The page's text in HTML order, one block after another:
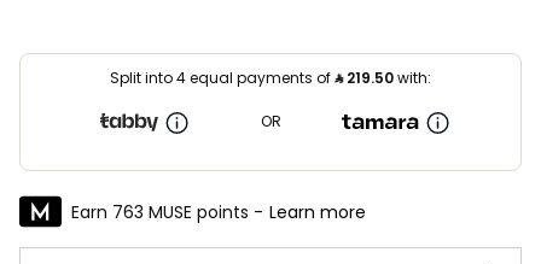
Split into 4 equal payments of⃁219.50with:
OR
Earn 763 MUSE points - Learn more